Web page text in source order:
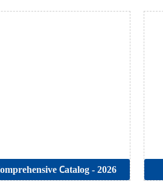
Catalog - 2026